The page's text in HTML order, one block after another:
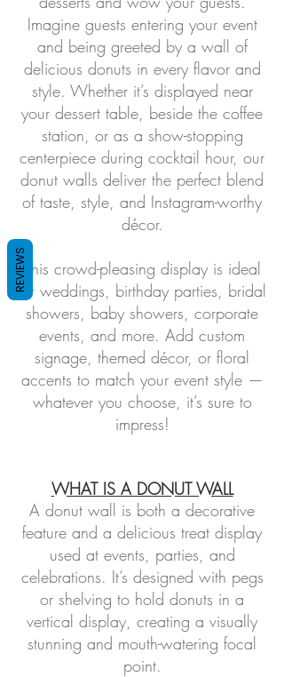
Imagine guests entering your event
and being greeted by a wall of
delicious donuts in every flavor and
style. Whether it’s displayed near
your dessert table, beside the coffee
station, or as a show-stopping
centerpiece during cocktail hour, our
donut walls deliver the perfect blend
of taste, style, and Instagram-worthy
décor.
This crowd-pleasing display is ideal
for weddings, birthday parties, bridal
showers, baby showers, corporate
events, and more. Add custom
signage, themed décor, or floral
accents to match your event style —
whatever you choose, it’s sure to
impress!
WHAT IS A DONUT WALL
A donut wall is both a decorative
feature and a delicious treat display
used at events, parties, and
celebrations. It’s designed with pegs
or shelving to hold donuts in a
vertical display, creating a visually
stunning and mouth-watering focal
point.
REVIEWS